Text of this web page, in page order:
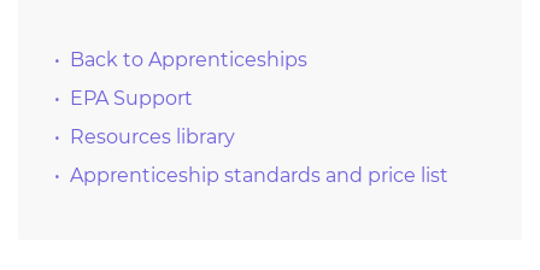
Back to Apprenticeships
EPA Support
Resources library
Apprenticeship standards and price list